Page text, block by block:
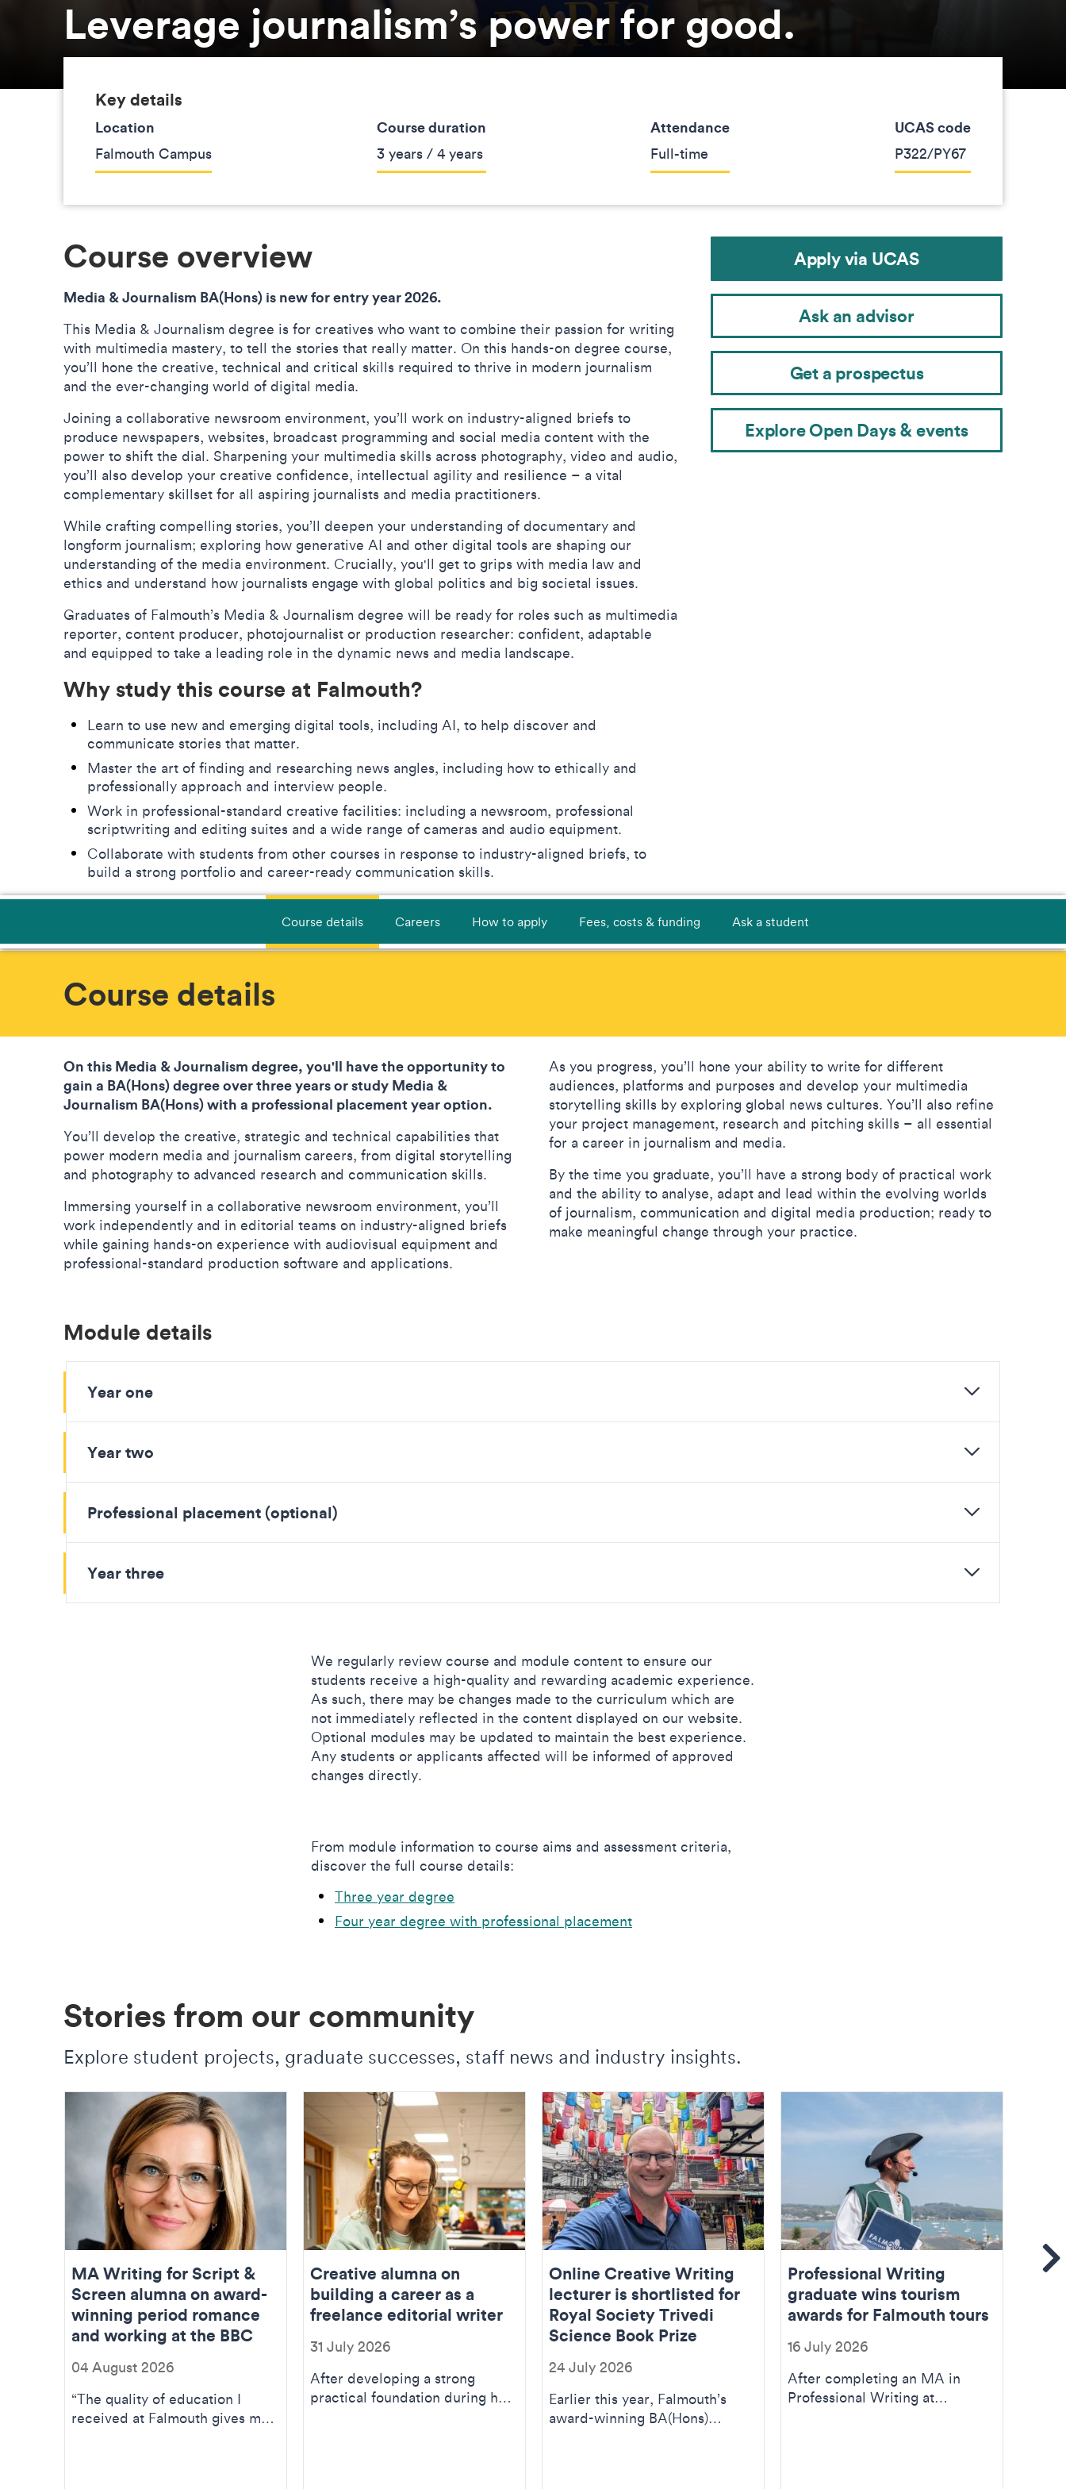
Leverage journalism’s power for good.
Key details
Location
Falmouth Campus
Course duration
3 years / 4 years
Attendance
Full-time
UCAS code
P322/PY67
Course overview
Media & Journalism BA(Hons) is new for entry year 2026.
This Media & Journalism degree is for creatives who want to combine their passion for writing
with multimedia mastery, to tell the stories that really matter. On this hands-on degree course,
you’ll hone the creative, technical and critical skills required to thrive in modern journalism
and the ever-changing world of digital media.
Joining a collaborative newsroom environment, you’ll work on industry-aligned briefs to
produce newspapers, websites, broadcast programming and social media content with the
power to shift the dial. Sharpening your multimedia skills across photography, video and audio,
you’ll also develop your creative confidence, intellectual agility and resilience – a vital
complementary skillset for all aspiring journalists and media practitioners.
While crafting compelling stories, you’ll deepen your understanding of documentary and
longform journalism; exploring how generative AI and other digital tools are shaping our
understanding of the media environment. Crucially, you'll get to grips with media law and
ethics and understand how journalists engage with global politics and big societal issues.
Graduates of Falmouth’s Media & Journalism degree will be ready for roles such as multimedia
reporter, content producer, photojournalist or production researcher: confident, adaptable
and equipped to take a leading role in the dynamic news and media landscape.
Why study this course at Falmouth?
Learn to use new and emerging digital tools, including AI, to help discover and
communicate stories that matter.
Master the art of finding and researching news angles, including how to ethically and
professionally approach and interview people.
Work in professional-standard creative facilities: including a newsroom, professional
scriptwriting and editing suites and a wide range of cameras and audio equipment.
Collaborate with students from other courses in response to industry-aligned briefs, to
build a strong portfolio and career-ready communication skills.
Apply via UCAS
Ask an advisor
Get a prospectus
Explore Open Days & events
Course details Careers How to apply Fees, costs & funding Ask a student
Course details
On this Media & Journalism degree, you'll have the opportunity to
gain a BA(Hons) degree over three years or study Media &
Journalism BA(Hons) with a professional placement year option.
You’ll develop the creative, strategic and technical capabilities that
power modern media and journalism careers, from digital storytelling
and photography to advanced research and communication skills.
Immersing yourself in a collaborative newsroom environment, you’ll
work independently and in editorial teams on industry-aligned briefs
while gaining hands-on experience with audiovisual equipment and
professional-standard production software and applications.
As you progress, you’ll hone your ability to write for different
audiences, platforms and purposes and develop your multimedia
storytelling skills by exploring global news cultures. You’ll also refine
your project management, research and pitching skills – all essential
for a career in journalism and media.
By the time you graduate, you’ll have a strong body of practical work
and the ability to analyse, adapt and lead within the evolving worlds
of journalism, communication and digital media production; ready to
make meaningful change through your practice.
Module details
Year one
Year two
Professional placement (optional)
Year three
We regularly review course and module content to ensure our
students receive a high-quality and rewarding academic experience.
As such, there may be changes made to the curriculum which are
not immediately reflected in the content displayed on our website.
Optional modules may be updated to maintain the best experience.
Any students or applicants affected will be informed of approved
changes directly.
From module information to course aims and assessment criteria,
discover the full course details:
Three year degree
Four year degree with professional placement
Stories from our community
Explore student projects, graduate successes, staff news and industry insights.
MA Writing for Script &
Screen alumna on award-
winning period romance
and working at the BBC
04 August 2026
“The quality of education I
received at Falmouth gives me
Creative alumna on
building a career as a
freelance editorial writer
31 July 2026
After developing a strong
practical foundation during her
Online Creative Writing
lecturer is shortlisted for
Royal Society Trivedi
Science Book Prize
24 July 2026
Earlier this year, Falmouth’s
award-winning BA(Hons)
Professional Writing
graduate wins tourism
awards for Falmouth tours
16 July 2026
After completing an MA in
Professional Writing at